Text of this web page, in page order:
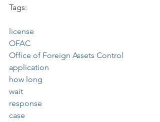
Tags:
license
OFAC
Office of Foreign Assets Control
application
how long
wait
response
case